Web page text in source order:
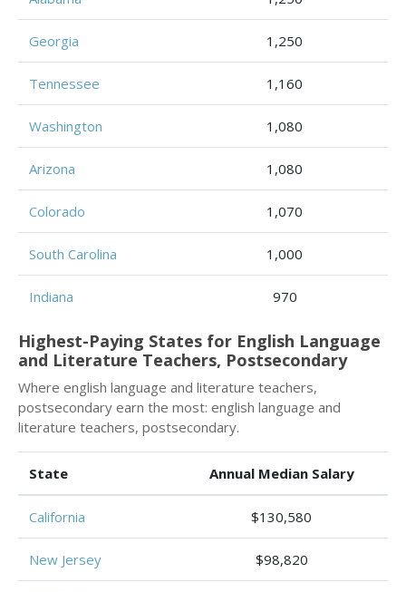
Georgia 1,250
Tennessee 1,160
Washington 1,080
Arizona 1,080
Colorado 1,070
South Carolina 1,000
Indiana 970
Highest-Paying States for English Language
and Literature Teachers, Postsecondary
Where english language and literature teachers,
postsecondary earn the most: english language and
literature teachers, postsecondary.
State Annual Median Salary
California $130,580
New Jersey $98,820